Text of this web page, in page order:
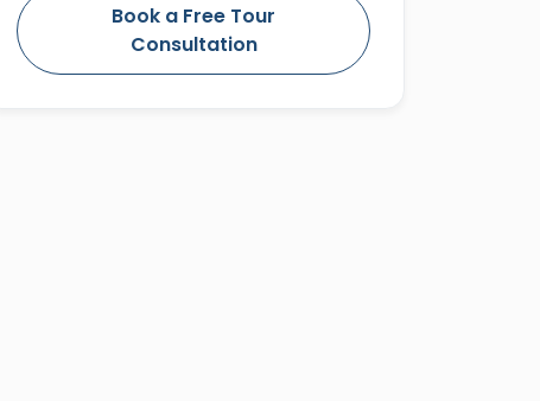
Book a Free Tour
Consultation